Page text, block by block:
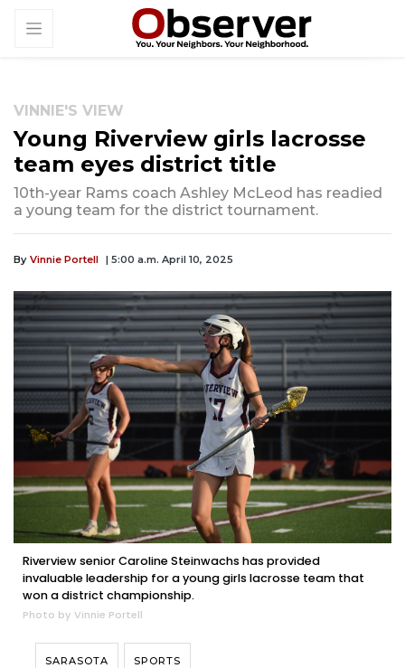
VINNIE'S VIEW
Young Riverview girls lacrosse
team eyes district title
10th-year Rams coach Ashley McLeod has readied
a young team for the district tournament.
By Vinnie Portell | 5:00 a.m. April 10, 2025
Riverview senior Caroline Steinwachs has provided
invaluable leadership for a young girls lacrosse team that
won a district championship.
Photo by Vinnie Portell
SARASOTA SPORTS